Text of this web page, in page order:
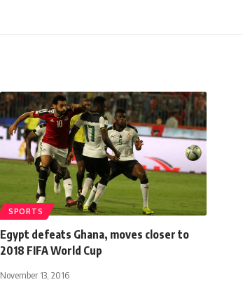
SPORTS
Egypt defeats Ghana, moves closer to
2018 FIFA World Cup
November 13, 2016